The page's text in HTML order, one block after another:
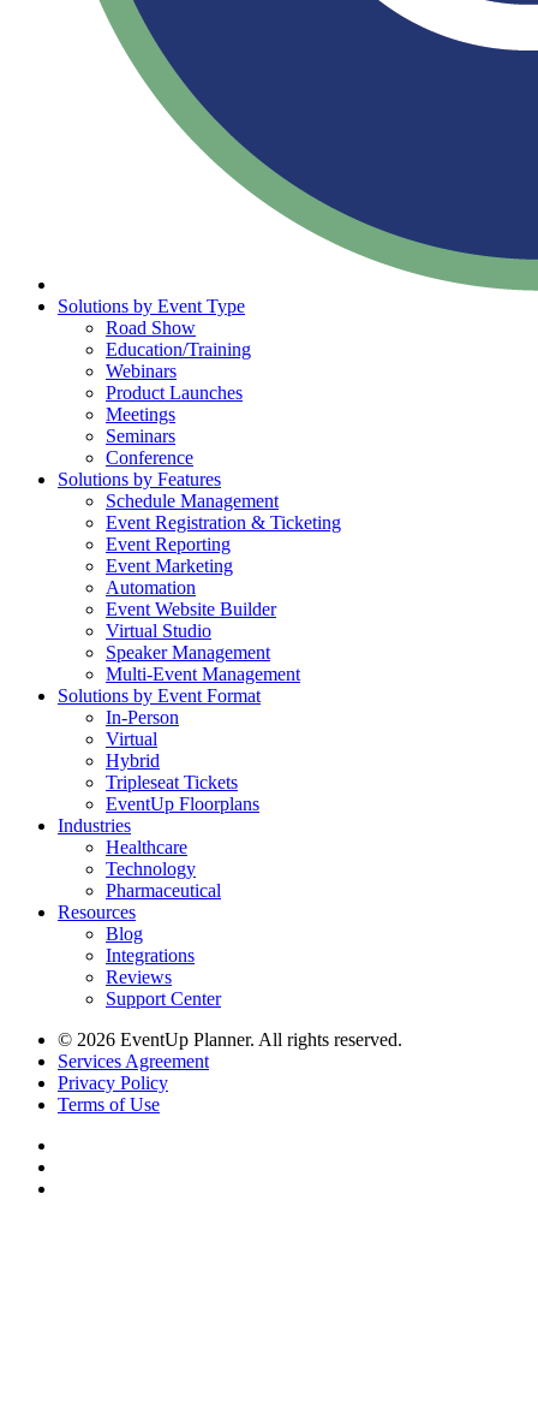
Solutions by Event Type
Road Show
Education/Training
Webinars
Product Launches
Meetings
Seminars
Conference
Solutions by Features
Schedule Management
Event Registration & Ticketing
Event Reporting
Event Marketing
Automation
Event Website Builder
Virtual Studio
Speaker Management
Multi-Event Management
Solutions by Event Format
In-Person
Virtual
Hybrid
Tripleseat Tickets
EventUp Floorplans
Industries
Healthcare
Technology
Pharmaceutical
Resources
Blog
Integrations
Reviews
Support Center
© 2026 EventUp Planner. All rights reserved.
Services Agreement
Privacy Policy
Terms of Use